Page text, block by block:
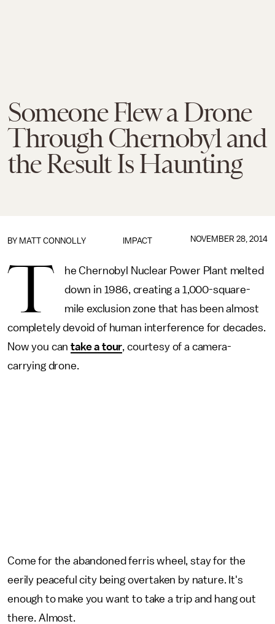
Someone Flew a Drone
Through Chernobyl and
the Result Is Haunting
IMPACT
BY MATT CONNOLLY NOVEMBER 28, 2014
T
he Chernobyl Nuclear Power Plant melted
down in 1986, creating a 1,000-square-
mile exclusion zone that has been almost
completely devoid of human interference for decades.
Now you cantake a tour, courtesy of a camera-
carrying drone.
Come for the abandoned ferris wheel, stay for the
eerily peaceful city being overtaken by nature. It's
enough to make you want to take a trip and hang out
there. Almost.